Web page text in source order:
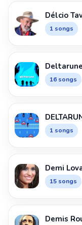
Délcio
1 songs
Deltarune
16 songs
1 songs
Demi
15 songs
Demis